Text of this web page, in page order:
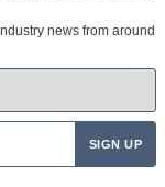
news from around